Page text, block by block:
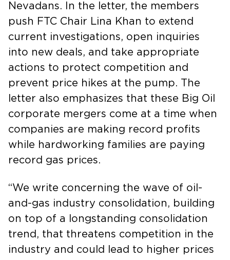
Nevadans. In the letter, the members
push FTC Chair Lina Khan to extend
current investigations, open inquiries
into new deals, and take appropriate
actions to protect competition and
prevent price hikes at the pump. The
letter also emphasizes that these Big Oil
corporate mergers come at a time when
companies are making record profits
while hardworking families are paying
record gas prices.
“We write concerning the wave of oil-
and-gas industry consolidation, building
on top of a longstanding consolidation
trend, that threatens competition in the
industry and could lead to higher prices